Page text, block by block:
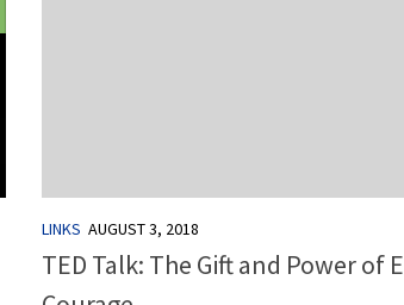
LINKS AUGUST 3, 2018
TED Talk: The Gift and Power of